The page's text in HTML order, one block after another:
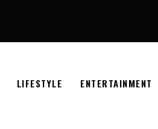
LIFESTYLE ENTERTAINMENT